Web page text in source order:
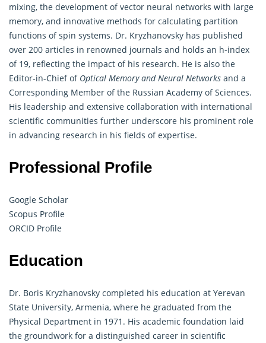
mixing, the development of vector neural networks with large
memory, and innovative methods for calculating partition
functions of spin systems. Dr. Kryzhanovsky has published
over 200 articles in renowned journals and holds an h-index
of 19, reflecting the impact of his research. He is also the
Editor-in-Chief of Optical Memory and Neural Networks and a
Corresponding Member of the Russian Academy of Sciences.
His leadership and extensive collaboration with international
scientific communities further underscore his prominent role
in advancing research in his fields of expertise.
Professional Profile
Google Scholar
Scopus Profile
ORCID Profile
Education
Dr. Boris Kryzhanovsky completed his education at Yerevan
State University, Armenia, where he graduated from the
Physical Department in 1971. His academic foundation laid
the groundwork for a distinguished career in scientific